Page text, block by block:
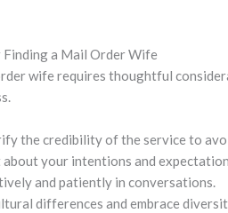
a Mail Order Wife
wife requires thoughtful
the credibility of the service to
your intentions and
and patiently in conversations.
differences and embrace